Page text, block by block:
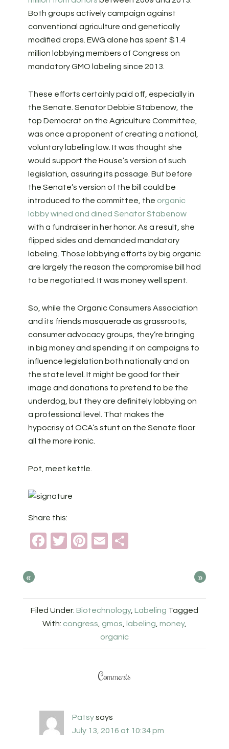
Both groups actively campaign against
conventional agriculture and genetically
modified crops. EWG alone has spent $1.4
million lobbying members of Congress on
mandatory GMO labeling since 2013.
These efforts certainly paid off, especially in
the Senate. Senator Debbie Stabenow, the
top Democrat on the Agriculture Committee,
was once a proponent of creating a national,
voluntary labeling law. It was thought she
would support the House’s version of such
legislation, assuring its passage. But before
the Senate’s version of the bill could be
introduced to the committee, the organic
lobby wined and dined Senator Stabenow
with a fundraiser in her honor. As a result, she
flipped sides and demanded mandatory
labeling. Those lobbying efforts by big organic
are largely the reason the compromise bill had
to be negotiated. It was money well spent.
So, while the Organic Consumers Association
and its friends masquerade as grassroots,
consumer advocacy groups, they’re bringing
in big money and spending it on campaigns to
influence legislation both nationally and on
the state level. It might be good for their
image and donations to pretend to be the
underdog, but they are definitely lobbying on
a professional level. That makes the
hypocrisy of OCA’s stunt on the Senate floor
all the more ironic.
Pot, meet kettle.
Share this:
Facebook
TwitterPinterest
Email
« »
Filed Under: Biotechnology, Labeling Tagged
With: congress gmos labeling money,
organic
Comments
Patsysays
July 13, 2016 at 10:34 pm